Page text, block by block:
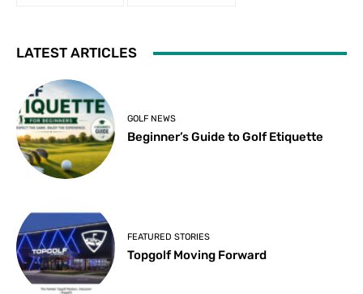
LATEST ARTICLES
GOLF NEWS
Beginner’s Guide to Golf Etiquette
FEATURED STORIES
Topgolf Moving Forward